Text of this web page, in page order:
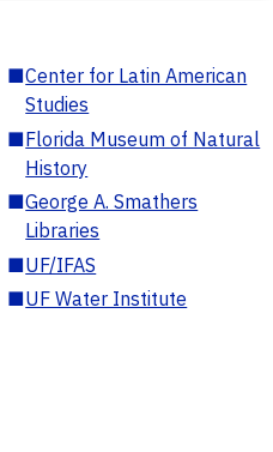
■Center for Latin American
Studies
■Florida Museum of Natural
History
■George A. Smathers
Libraries
■UF/IFAS
■UF Water Institute